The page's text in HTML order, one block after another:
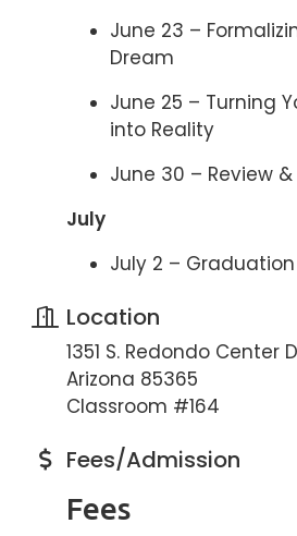
June 23 –
Dream
June 25 – Turning
into Reality
June 30 – Review &
July
July 2 – Graduation
Location
1351 S. Redondo Center
Arizona 85365
Classroom #164
Fees/Admission
Fees